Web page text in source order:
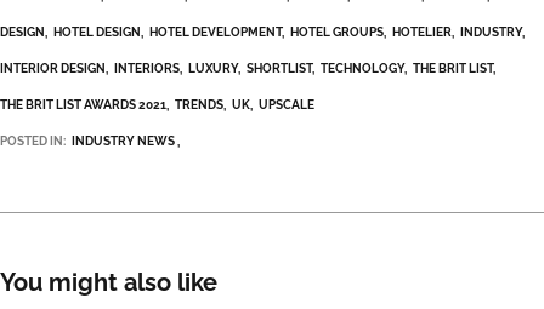
DESIGN HOTEL DESIGN HOTEL DEVELOPMENT HOTEL GROUPS HOTELIER INDUSTRY
INTERIOR DESIGN INTERIORS LUXURY SHORTLIST TECHNOLOGY THE BRIT LIST
THE BRIT LIST AWARDS 2021 TRENDS UK UPSCALE
POSTED IN: INDUSTRY NEWS
You might also like